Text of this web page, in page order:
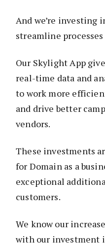
And we’re investing
streamline
Our Skylight App
real-time data and
to work more
and drive better
vendors.
These investments
for Domain as a
exceptional
customers.
We know our
with our investment